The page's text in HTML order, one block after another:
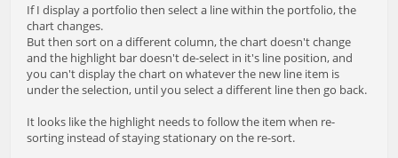
If I display a portfolio then select a line within the portfolio, the
chart changes.
But then sort on a different column, the chart doesn't change
and the highlight bar doesn't de-select in it's line position, and
you can't display the chart on whatever the new line item is
under the selection, until you select a different line then go back.
It looks like the highlight needs to follow the item when re-
sorting instead of staying stationary on the re-sort.